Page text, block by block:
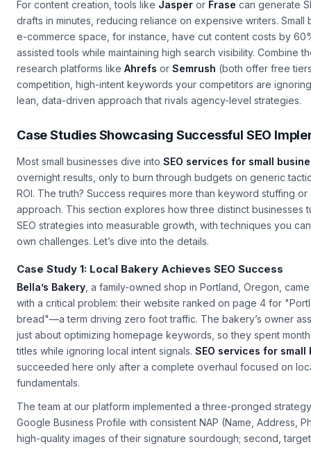
For content creation, tools likeJasper orFrasecan generate
drafts in minutes, reducing reliance on expensive writers. Small
e-commerce space, for instance, have cut content costs by
assisted tools while maintaining high search visibility. Combine
research platforms like Ahrefsor Semrush(both offer free
competition, high-intent keywords your competitors are
Most small businesses dive intoSEO services for small
overnight results, only to burn through budgets on generic
ROI. The truth? Success requires more than keyword stuffing
approach. This section explores how three distinct businesses
SEO strategies into measurable growth, with techniques you
Case Study 1: Local Bakery Achieves SEO Success
Bella’s Bakery, a family-owned shop in Portland, Oregon,
with a critical problem: their website ranked on page 4 for
bread"—a term driving zero foot traffic. The bakery’s owner
just about optimizing homepage keywords, so they spent
titles while ignoring local intent signals. SEO services for small
succeeded here only after a complete overhaul focused on
The team at our platform implemented a three-pronged
Google Business Profile with consistent NAP (Name, Address,